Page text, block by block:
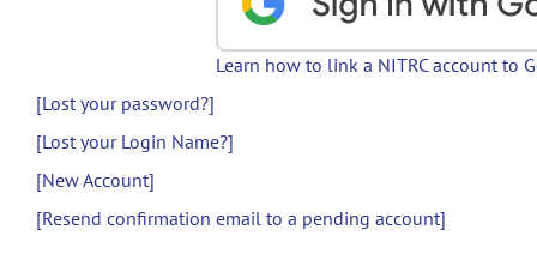
Learn how to link a NITRC account to
[Lost your password?]
[Lost your Login Name?]
[New Account]
[Resend confirmation email to a pending account]